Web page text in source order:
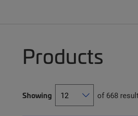
Products
Showing of 668